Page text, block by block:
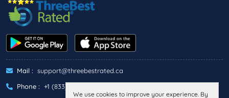
Mail : support@threebestrated.ca
Phone : +1 (833)-488-6888
We use cookies to improve your experience. By